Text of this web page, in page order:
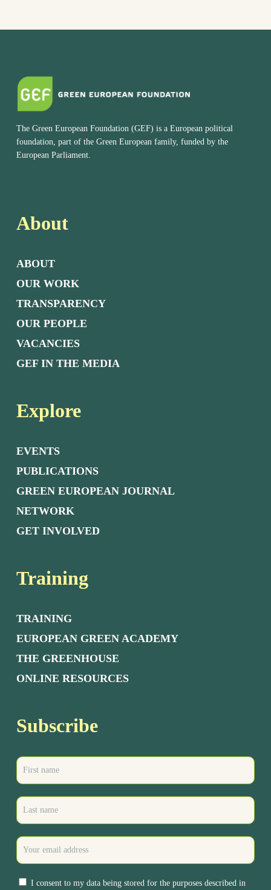
The Green European Foundation (GEF) is a European political
foundation, part of the Green European family, funded by the
European Parliament.
About
ABOUT
OUR WORK
TRANSPARENCY
OUR PEOPLE
VACANCIES
GEF IN THE MEDIA
Explore
EVENTS
PUBLICATIONS
GREEN EUROPEAN JOURNAL
NETWORK
GET INVOLVED
Training
TRAINING
EUROPEAN GREEN ACADEMY
THE GREENHOUSE
ONLINE RESOURCES
Subscribe
I consent to my data being stored for the purposes described in